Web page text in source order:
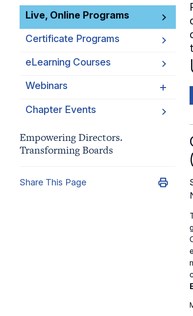
Early Directors
Live, Online Programs
Certificate Programs
eLearning Courses
Webinars
Webinars Overview
Chapter Events
Empowering Directors.
Transforming Boards
Share This Page